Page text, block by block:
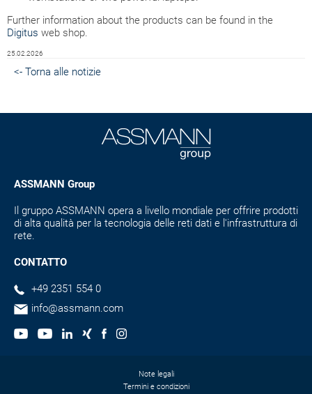
Further information about the products can be found in the
Digitus web shop.
25.02.2026
<- Torna alle notizie
ASSMANN Group
Il gruppo ASSMANN opera a livello mondiale per offrire prodotti
di alta qualità per la tecnologia delle reti dati e l'infrastruttura di
rete.
CONTATTO
+49 2351 554 0
info@assmann.com
Note legali
Termini e condizioni